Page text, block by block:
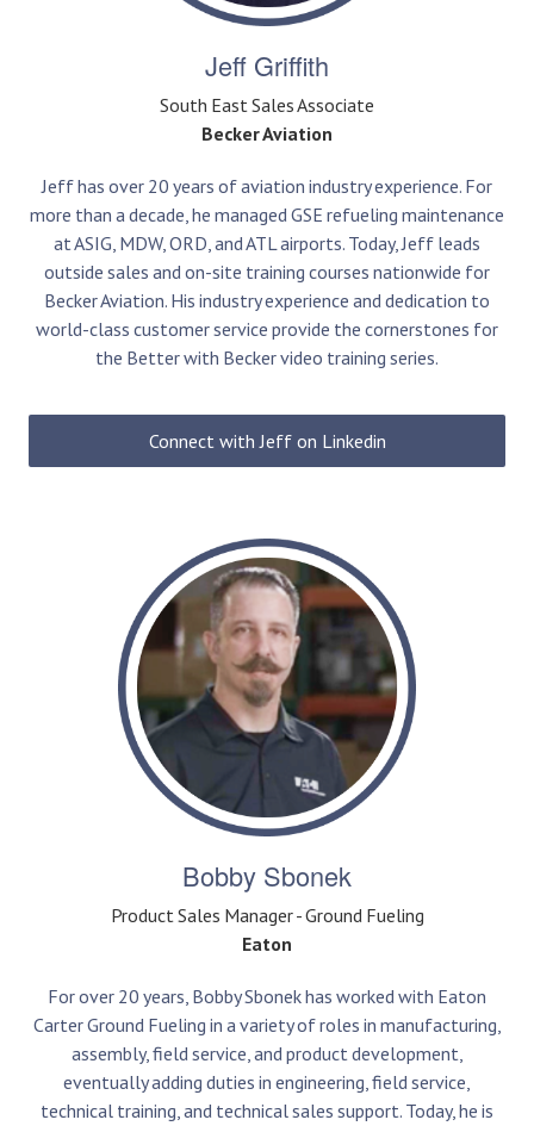
Jeff Griffith
South East Sales Associate
Becker Aviation
Jeff has over 20 years of aviation industry experience. For
more than a decade, he managed GSE refueling maintenance
at ASIG, MDW, ORD, and ATL airports. Today, Jeff leads
outside sales and on-site training courses nationwide for
Becker Aviation. His industry experience and dedication to
world-class customer service provide the cornerstones for
the Better with Becker video training series.
Connect with Jeff on Linkedin
Bobby Sbonek
Product Sales Manager - Ground Fueling
Eaton
For over 20 years, Bobby Sbonek has worked with Eaton
Carter Ground Fueling in a variety of roles in manufacturing,
assembly, field service, and product development,
eventually adding duties in engineering, field service,
technical training, and technical sales support. Today, he is